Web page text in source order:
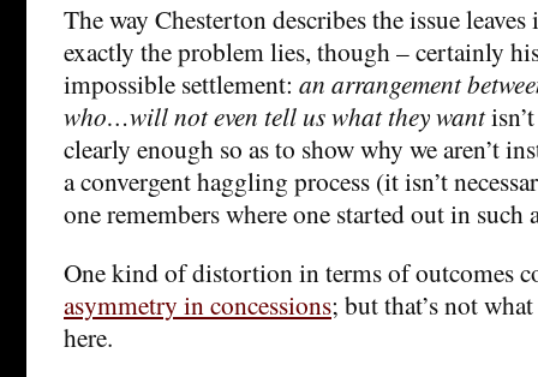
The way Chesterton describes the issue
exactly the problem lies, though – certainly
impossible settlement: an arrangement
who…will not even tell us what they want
clearly enough so as to show why we aren’t
a convergent haggling process (it isn’t
one remembers where one started out in such
One kind of distortion in terms of outcomes
asymmetry in concessions; but that’s not
here.